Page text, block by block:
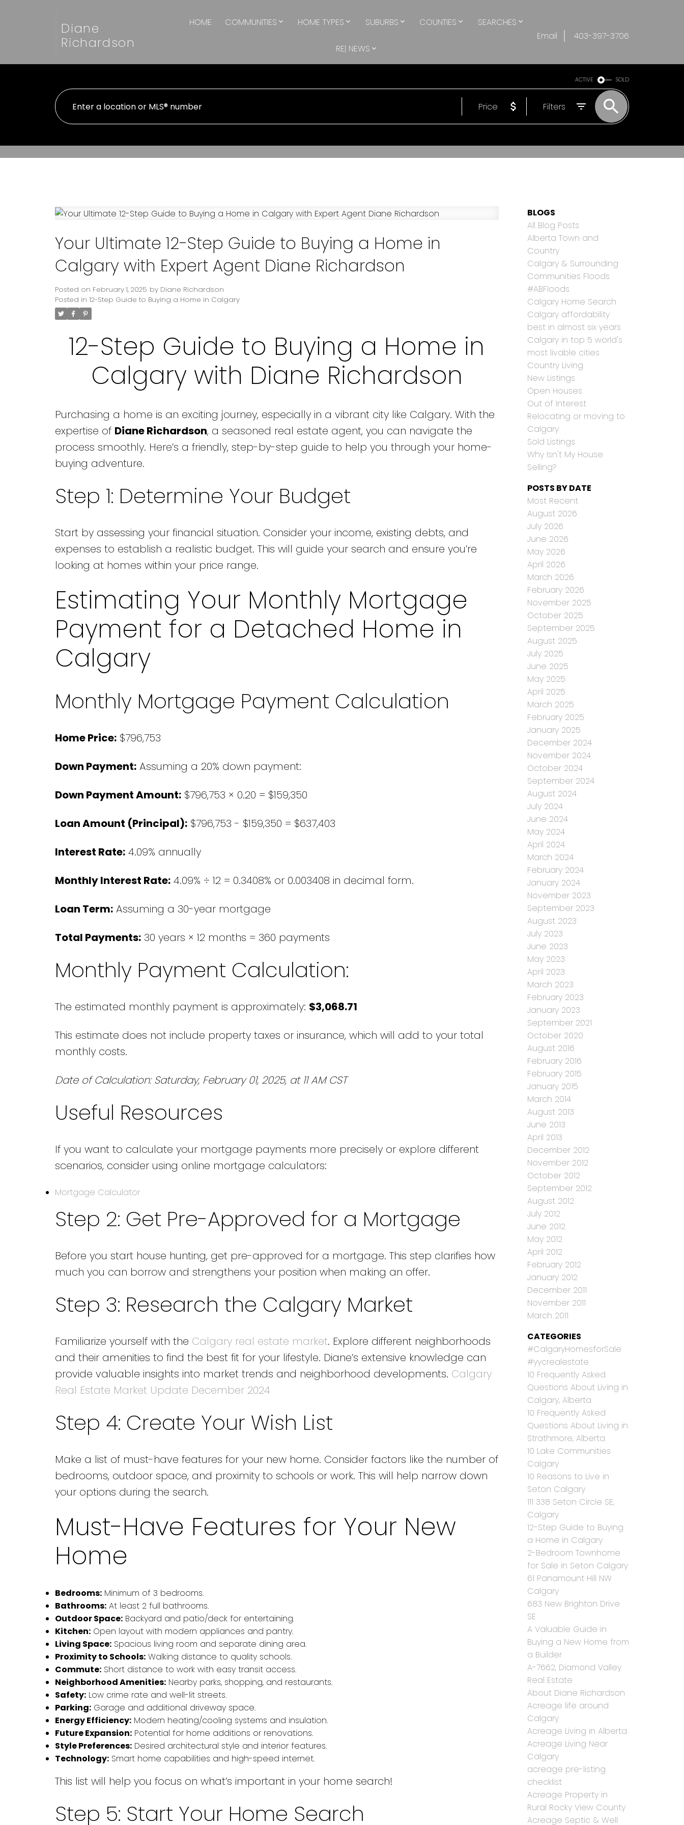
Diane
Richardson
HOME COMMUNITIES HOME TYPES SUBURBS COUNTIES SEARCHES
RE| NEWS
Email 403-397-3706
ACTIVE SOLD
Price Filters
Your Ultimate 12-Step Guide to Buying a Home in
Calgary with Expert Agent Diane Richardson
Posted on February 1, 2025 by Diane Richardson
Posted in 12-Step Guide to Buying a Home in Calgary
12-Step Guide to Buying a Home in
Calgary with Diane Richardson
Purchasing a home is an exciting journey, especially in a vibrant city like Calgary. With the
expertise of Diane Richardson, a seasoned real estate agent, you can navigate the
process smoothly. Here’s a friendly, step-by-step guide to help you through your home-
buying adventure.
Step 1: Determine Your Budget
Start by assessing your financial situation. Consider your income, existing debts, and
expenses to establish a realistic budget. This will guide your search and ensure you’re
looking at homes within your price range.
Estimating Your Monthly Mortgage
Payment for a Detached Home in
Calgary
Monthly Mortgage Payment Calculation
Home Price:$796,753
Down Payment:Assuming a 20% down payment:
Down Payment Amount:$796,753 × 0.20 = $159,350
Loan Amount (Principal):$796,753 - $159,350 = $637,403
Interest Rate:4.09% annually
Monthly Interest Rate:4.09% ÷ 12 = 0.3408% or 0.003408 in decimal form.
Loan Term:Assuming a 30-year mortgage
Total Payments:30 years × 12 months = 360 payments
Monthly Payment Calculation:
The estimated monthly payment is approximately: $3,068.71
This estimate does not include property taxes or insurance, which will add to your total
monthly costs.
Date of Calculation: Saturday, February 01, 2025, at 11 AM CST
Useful Resources
If you want to calculate your mortgage payments more precisely or explore different
scenarios, consider using online mortgage calculators:
Mortgage Calculator
Step 2: Get Pre-Approved for a Mortgage
Before you start house hunting, get pre-approved for a mortgage. This step clarifies how
much you can borrow and strengthens your position when making an offer.
Step 3: Research the Calgary Market
Familiarize yourself with the Calgary real estate market. Explore different neighborhoods
and their amenities to find the best fit for your lifestyle. Diane’s extensive knowledge can
provide valuable insights into market trends and neighborhood developments. Calgary
Real Estate Market Update December 2024
Step 4: Create Your Wish List
Make a list of must-have features for your new home. Consider factors like the number of
bedrooms, outdoor space, and proximity to schools or work. This will help narrow down
your options during the search.
Must-Have Features for Your New
Home
Bedrooms:Minimum of 3 bedrooms.
Bathrooms:At least 2 full bathrooms.
Outdoor Space:Backyard and patio/deck for entertaining.
Kitchen:Open layout with modern appliances and pantry.
Living Space:Spacious living room and separate dining area.
Proximity to Schools:Walking distance to quality schools.
Commute:Short distance to work with easy transit access.
Neighborhood Amenities:Nearby parks, shopping, and restaurants.
Safety:Low crime rate and well-lit streets.
Parking:Garage and additional driveway space.
Energy Efficiency:Modern heating/cooling systems and insulation.
Future Expansion:Potential for home additions or renovations.
Style Preferences:Desired architectural style and interior features.
Technology:Smart home capabilities and high-speed internet.
This list will help you focus on what’s important in your home search!
Step 5: Start Your Home Search
BLOGS
All Blog Posts
Alberta Town and
Country
Calgary & Surrounding
Communities Floods
#ABFloods
Calgary Home Search
Calgary affordability
best in almost six years
Calgary in top 5 world's
most livable cities
Country Living
New Listings
Open Houses
Out of Interest
Relocating or moving to
Calgary
Sold Listings
Why Isn't My House
Selling?
POSTS BY DATE
Most Recent
August 2026
July 2026
June 2026
May 2026
April 2026
March 2026
February 2026
November 2025
October 2025
September 2025
August 2025
July 2025
June 2025
May 2025
April 2025
March 2025
February 2025
January 2025
December 2024
November 2024
October 2024
September 2024
August 2024
July 2024
June 2024
May 2024
April 2024
March 2024
February 2024
January 2024
November 2023
September 2023
August 2023
July 2023
June 2023
May 2023
April 2023
March 2023
February 2023
January 2023
September 2021
October 2020
August 2016
February 2016
February 2015
January 2015
March 2014
August 2013
June 2013
April 2013
December 2012
November 2012
October 2012
September 2012
August 2012
July 2012
June 2012
May 2012
April 2012
February 2012
January 2012
December 2011
November 2011
March 2011
CATEGORIES
#CalgaryHomesforSale
#yycrealestate
10 Frequently Asked
Questions About Living in
Calgary, Alberta
10 Frequently Asked
Questions About Living in
Strathmore, Alberta
10 Lake Communities
Calgary
10 Reasons to Live in
Seton Calgary
111 338 Seton Circle SE,
Calgary
12-Step Guide to Buying
a Home in Calgary
2-Bedroom Townhome
for Sale in Seton Calgary
61 Panamount Hill NW
Calgary
683 New Brighton Drive
SE
A Valuable Guide in
Buying a New Home from
a Builder
A-7662, Diamond Valley
Real Estate
About Diane Richardson
Acreage life around
Calgary
Acreage Living in Alberta
Acreage Living Near
Calgary
acreage pre-listing
checklist
Acreage Property in
Rural Rocky View County
Acreage Septic & Well